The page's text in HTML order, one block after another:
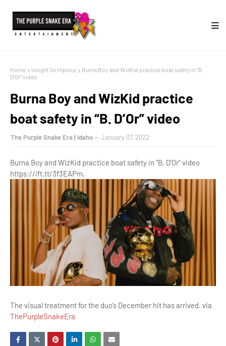
Home Insight On Hiphop
Burna Boy and WizKid practice boat safety in “B.
D’Or” video
Burna Boy and WizKid practice
boat safety in “B. D’Or” video
The Purple Snake Era | Idaho January 07, 2022
Burna Boy and WizKid practice boat safety in “B. D’Or” video
https://ift.tt/3f3EAPm,
The visual treatment for the duo’s December hit has arrived. via
ThePurpleSnakeEra